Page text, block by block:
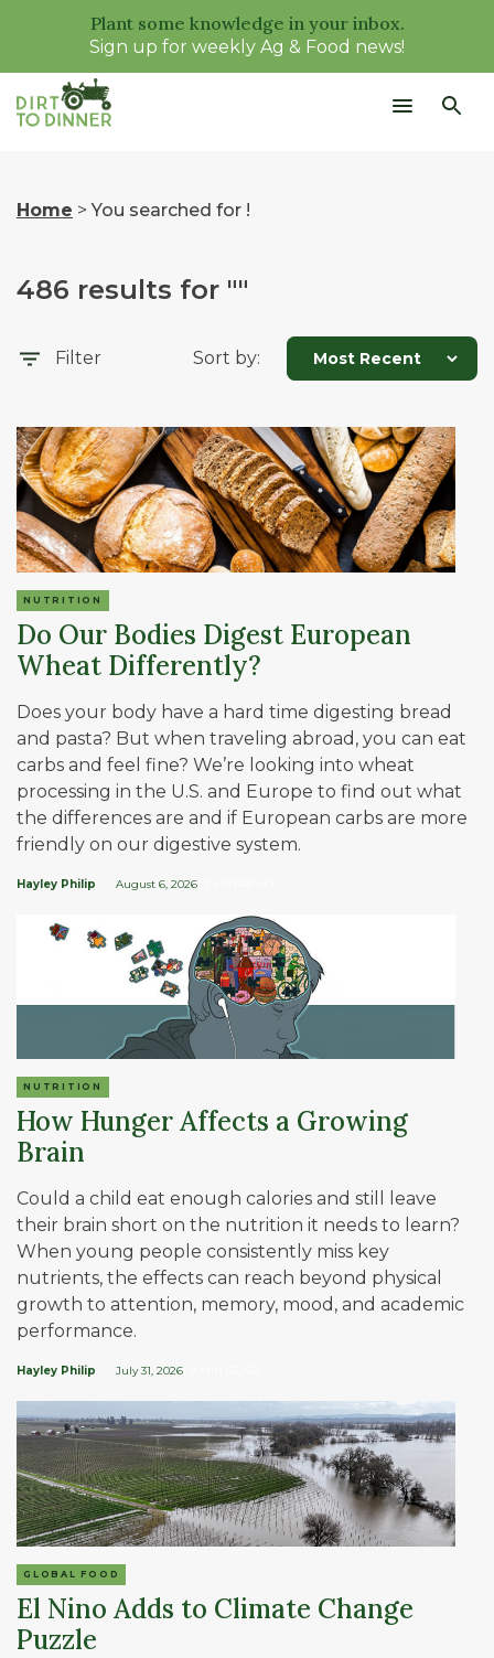
Plant some knowledge in your inbox.
Sign up for weekly Ag & Food news!
Home >You searched for !
486 results for ""
Filter Sort by:
NUTRITION
Do Our Bodies Digest European
Wheat Differently?
Does your body have a hard time digesting bread
and pasta? But when traveling abroad, you can eat
carbs and feel fine? We’re looking into wheat
processing in the U.S. and Europe to find out what
the differences are and if European carbs are more
friendly on our digestive system.
Hayley Philip August 6, 2026
NUTRITION
How Hunger Affects a Growing
Brain
Could a child eat enough calories and still leave
their brain short on the nutrition it needs to learn?
When young people consistently miss key
nutrients, the effects can reach beyond physical
growth to attention, memory, mood, and academic
performance.
Hayley Philip July 31, 2026
GLOBAL FOOD
El Nino Adds to Climate Change
Puzzle